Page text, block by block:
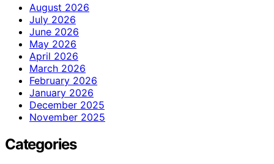
August 2026
July 2026
June 2026
May 2026
April 2026
March 2026
February 2026
January 2026
December 2025
November 2025
Categories